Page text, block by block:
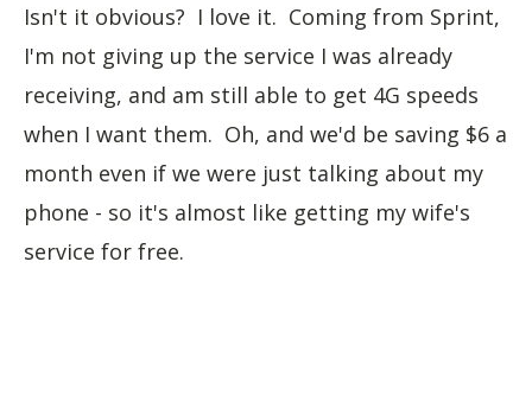
Isn't it obvious? I love it. Coming from Sprint,
I'm not giving up the service I was already
receiving, and am still able to get 4G speeds
when I want them. Oh, and we'd be saving $6 a
month even if we were just talking about my
phone - so it's almost like getting my wife's
service for free.